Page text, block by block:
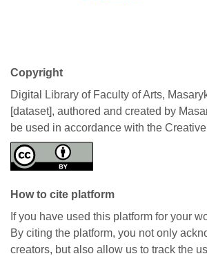
Copyright
Digital Library of Faculty of Arts,
[dataset], authored and created by
be used in accordance with the
How to cite platform
If you have used this platform for your
By citing the platform, you not only
creators, but also allow us to track the